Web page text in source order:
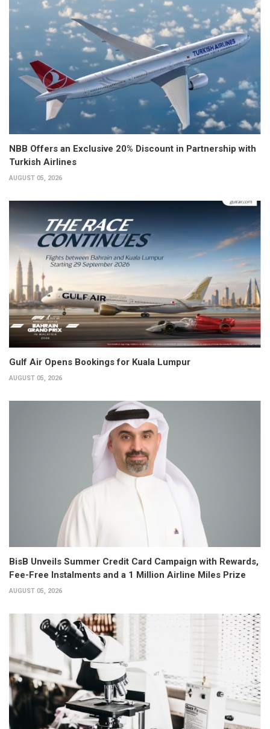
NBB Offers an Exclusive 20% Discount in Partnership with
Turkish Airlines
AUGUST 05, 2026
Gulf Air Opens Bookings for Kuala Lumpur
AUGUST 05, 2026
BisB Unveils Summer Credit Card Campaign with Rewards,
Fee-Free Instalments and a 1 Million Airline Miles Prize
AUGUST 05, 2026